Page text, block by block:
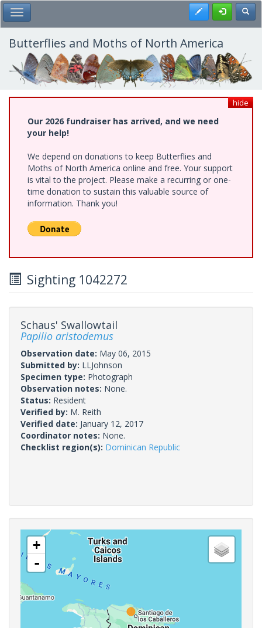
Skip
to
main
content
Toggle Main Menu Register
Butterflies and Moths of North America
hide
Our 2026 fundraiser has arrived, and we need
your help!
We depend on donations to keep Butterflies and
Moths of North America online and free. Your support
is vital to the project. Please make a recurring or one-
time donation to sustain this valuable source of
information. Thank you!
Sighting 1042272
Schaus' Swallowtail
Papilio aristodemus
Observation date: May 06, 2015
Submitted by: LLJohnson
Specimen type: Photograph
Observation notes: None.
Status: Resident
Verified by: M. Reith
Verified date: January 12, 2017
Coordinator notes: None.
Checklist region(s): Dominican Republic
+
-